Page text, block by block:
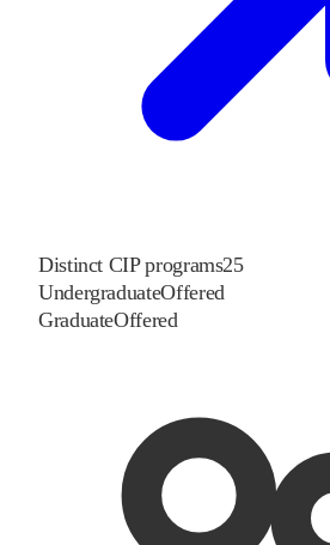
Distinct CIP programs25
UndergraduateOffered
GraduateOffered